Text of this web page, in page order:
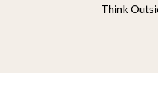
Think